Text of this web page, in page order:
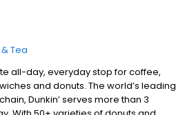
Tea
all-day, everyday stop for coffee,
and donuts. The world’s leading
Dunkin’ serves more than 3